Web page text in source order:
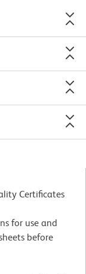
Certificates
for use and
before